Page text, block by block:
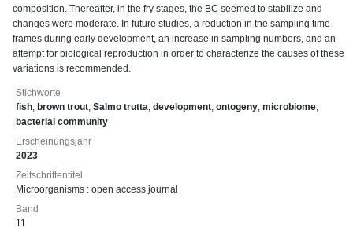
composition. Thereafter, in the fry stages, the BC seemed to stabilize and
changes were moderate. In future studies, a reduction in the sampling time
frames during early development, an increase in sampling numbers, and an
attempt for biological reproduction in order to characterize the causes of these
variations is recommended.
Stichworte
fish; brown trout; Salmo trutta; development; ontogeny; microbiome;
bacterial community
Erscheinungsjahr
2023
Zeitschriftentitel
Microorganisms : open access journal
Band
11